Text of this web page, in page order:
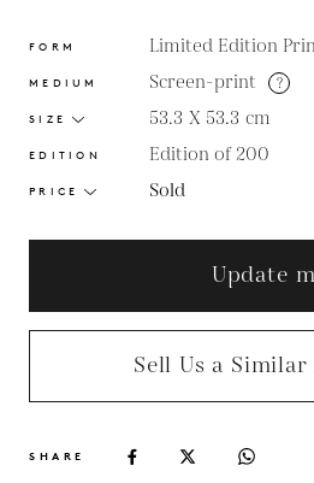
FORM Limited Edition
MEDIUM Screen-print ?
SIZE 53.3 X 53.3 cm
EDITION Edition of 200
PRICE Sold
Update
Sell Us a
SHARE